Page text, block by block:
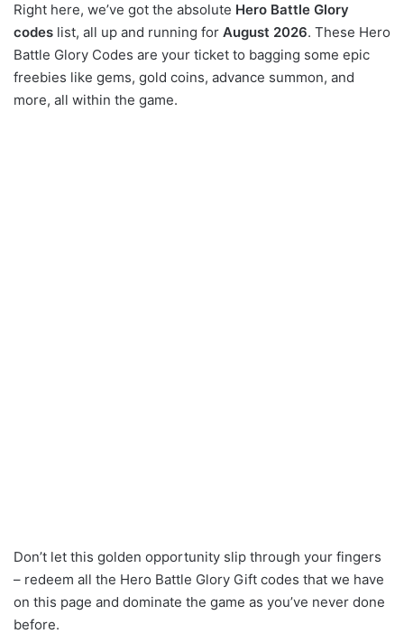
Right here, we’ve got the absolute Hero Battle Glory
codes list, all up and running for August 2026. These Hero
Battle Glory Codes are your ticket to bagging some epic
freebies like gems, gold coins, advance summon, and
more, all within the game.
Don’t let this golden opportunity slip through your fingers
– redeem all the Hero Battle Glory Gift codes that we have
on this page and dominate the game as you’ve never done
before.